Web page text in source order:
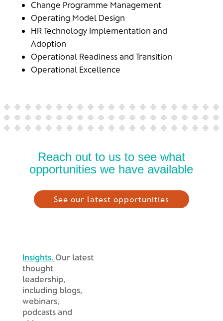
Change Programme Management
Operating Model Design
HR Technology Implementation and
Adoption
Operational Readiness and Transition
Operational Excellence
Reach out to us to see what
opportunities we have available
See our latest opportunities
Insights. Our latest
thought
leadership,
including blogs,
webinars,
podcasts and